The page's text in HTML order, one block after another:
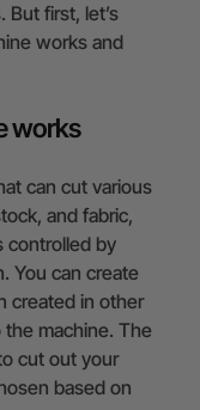
first, let’s
works and
works
can cut various
and fabric,
controlled by
You can create
created in other
machine. The
cut out your
based on